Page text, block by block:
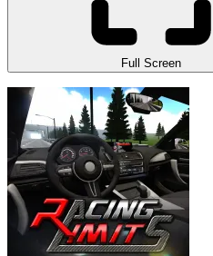
Full Screen